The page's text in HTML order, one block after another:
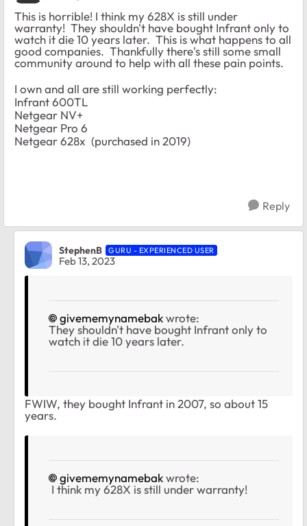
This is horrible! I think my 628X is still under
warranty! They shouldn't have bought Infrant only to
watch it die 10 years later. This is what happens to all
good companies. Thankfully there's still some small
community around to help with all these pain points.
I own and all are still working perfectly:
Infrant 600TL
Netgear NV+
Netgear Pro 6
Netgear 628x (purchased in 2019)
Reply
StephenB GURU - EXPERIENCED USER
Feb 13, 2023
givememynamebakwrote:
They shouldn't have bought Infrant only to
watch it die 10 years later.
FWIW, they bought Infrant in 2007, so about 15
years.
givememynamebakwrote:
I think my 628X is still under warranty!